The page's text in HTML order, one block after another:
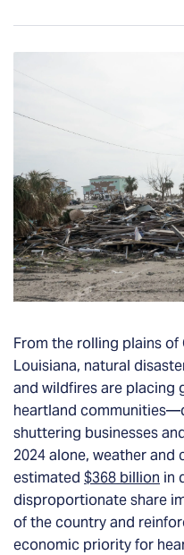
From the rolling plains
Louisiana, natural
and wildfires are placing
heartland
shuttering businesses
2024 alone, weather
estimated $368 billion in
disproportionate share
of the country and
economic priority for